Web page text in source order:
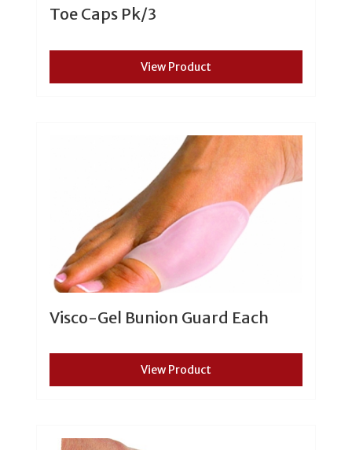
Toe Caps Pk/3
View Product
Visco-Gel Bunion Guard Each
View Product